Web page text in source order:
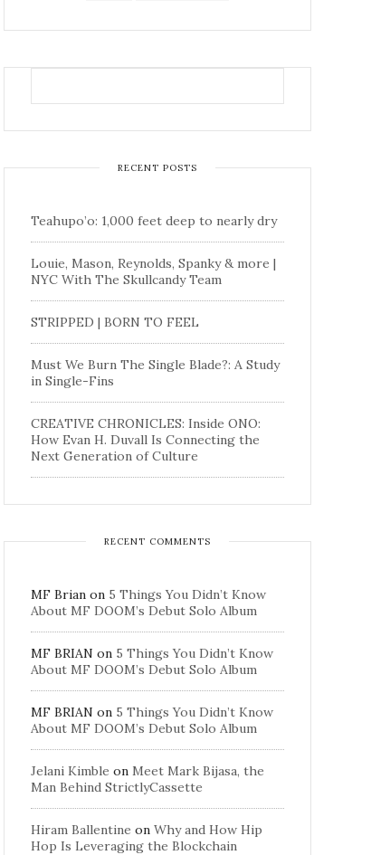
RECENT POSTS
Teahupo’o: 1,000 feet deep to nearly dry
Louie, Mason, Reynolds, Spanky & more |
NYC With The Skullcandy Team
STRIPPED | BORN TO FEEL
Must We Burn The Single Blade?: A Study
in Single-Fins
CREATIVE CHRONICLES: Inside ONO:
How Evan H. Duvall Is Connecting the
Next Generation of Culture
RECENT COMMENTS
MF Brian on 5 Things You Didn’t Know
About MF DOOM’s Debut Solo Album
MF BRIAN on 5 Things You Didn’t Know
About MF DOOM’s Debut Solo Album
MF BRIAN on 5 Things You Didn’t Know
About MF DOOM’s Debut Solo Album
Jelani Kimble on Meet Mark Bijasa, the
Man Behind StrictlyCassette
Hiram Ballentine on Why and How Hip
Hop Is Leveraging the Blockchain